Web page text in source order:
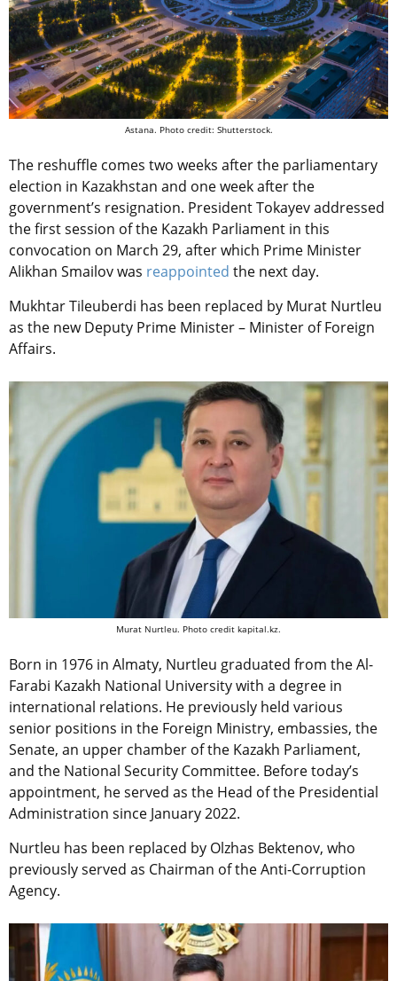
Astana. Photo credit: Shutterstock.
The reshuffle comes two weeks after the parliamentary
election in Kazakhstan and one week after the
government’s resignation. President Tokayev addressed
the first session of the Kazakh Parliament in this
convocation on March 29, after which Prime Minister
Alikhan Smailov was reappointed the next day.
Mukhtar Tileuberdi has been replaced by Murat Nurtleu
as the new Deputy Prime Minister – Minister of Foreign
Affairs.
Murat Nurtleu. Photo credit kapital.kz.
Born in 1976 in Almaty, Nurtleu graduated from the Al-
Farabi Kazakh National University with a degree in
international relations. He previously held various
senior positions in the Foreign Ministry, embassies, the
Senate, an upper chamber of the Kazakh Parliament,
and the National Security Committee. Before today’s
appointment, he served as the Head of the Presidential
Administration since January 2022.
Nurtleu has been replaced by Olzhas Bektenov, who
previously served as Chairman of the Anti-Corruption
Agency.